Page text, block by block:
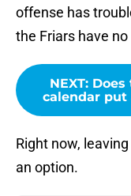
offense has
the Friars have
NEXT:
calendar put
Right now,
an option.